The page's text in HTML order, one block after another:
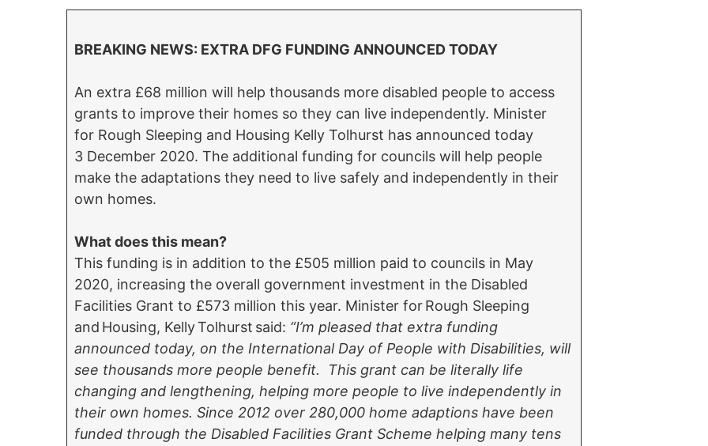
BREAKING NEWS: EXTRA DFG FUNDING ANNOUNCED TODAY
An extra £68 million will help thousands more disabled people to access
grants to improve their homes so they can live independently. Minister
for Rough Sleeping and Housing Kelly Tolhurst has announced today
3 December 2020. The additional funding for councils will help people
make the adaptations they need to live safely and independently in their
own homes.
What does this mean?
This funding is in addition to the £505 million paid to councils in May
2020, increasing the overall government investment in the Disabled
Facilities Grant to £573 million this year. Minister for Rough Sleeping
and Housing, Kelly Tolhurst said: “I’m pleased that extra funding
announced today, on the International Day of People with Disabilities, will
see thousands more people benefit. This grant can be literally life
changing and lengthening, helping more people to live independently in
their own homes. Since 2012 over 280,000 home adaptions have been
funded through the Disabled Facilities Grant Scheme helping many tens